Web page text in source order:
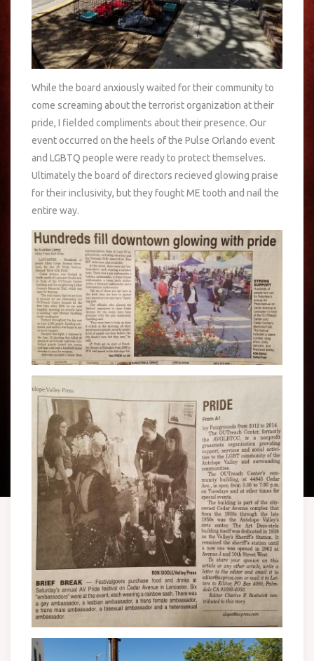
While the board anxiously waited for their community to
come screaming about the terrorist organization at their
pride, I fielded compliments about their presence. Our
event occurred on the heels of the Pulse Orlando event
and LGBTQ people were ready to protect themselves.
Ultimately the board of directors recieved glowing praise
for their inclusivity, but they fought ME tooth and nail the
entire way.